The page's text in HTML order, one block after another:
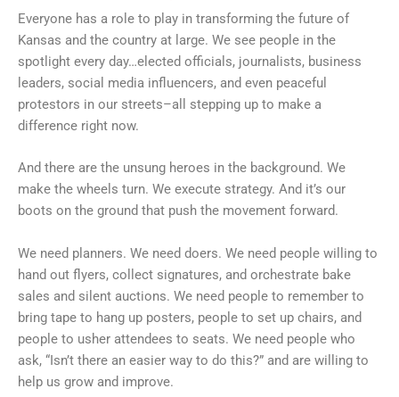
Everyone has a role to play in transforming the future of
Kansas and the country at large. We see people in the
spotlight every day…elected officials, journalists, business
leaders, social media influencers, and even peaceful
protestors in our streets–all stepping up to make a
difference right now.
And there are the unsung heroes in the background. We
make the wheels turn. We execute strategy. And it’s our
boots on the ground that push the movement forward.
We need planners. We need doers. We need people willing to
hand out flyers, collect signatures, and orchestrate bake
sales and silent auctions. We need people to remember to
bring tape to hang up posters, people to set up chairs, and
people to usher attendees to seats. We need people who
ask, “Isn’t there an easier way to do this?” and are willing to
help us grow and improve.